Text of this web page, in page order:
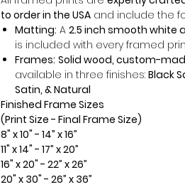
to order in the USA and include the
Matting: A 2.5 inch smooth white
is included with every framed
Frames: Solid wood, custom-
available in three finishes: Black
Satin, & Natural
Finished Frame Sizes
(Print Size - Final Frame Size)
8" x 10" - 14” x 16”
11" x 14" - 17” x 20”
16" x 20" - 22” x 26”
20" x 30" - 26” x 36”